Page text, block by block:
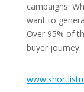
campaigns.
want to
Over 95% of
buyer journey.